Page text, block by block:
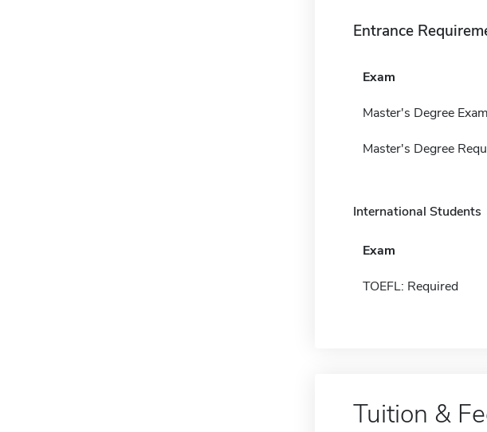
Entrance
Exam
Master's Degree Exam
Master's Degree
International Students
Exam
TOEFL: Required
Tuition &